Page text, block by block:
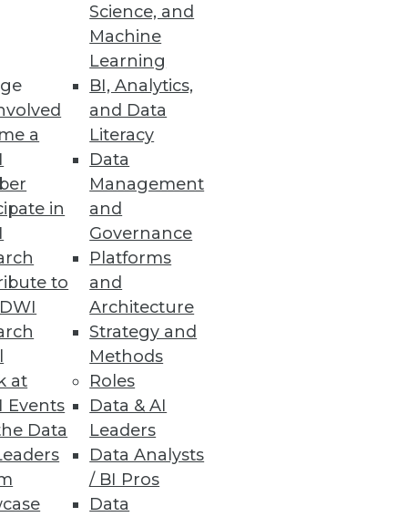
a
in
to
at
Events
Data
Science, and
Machine
Learning
BI, Analytics,
and Data
Literacy
Data
Management
and
Governance
Platforms
and
Architecture
Strategy and
Methods
Roles
Data & AI
Leaders
Data Analysts
/ BI Pros
Data